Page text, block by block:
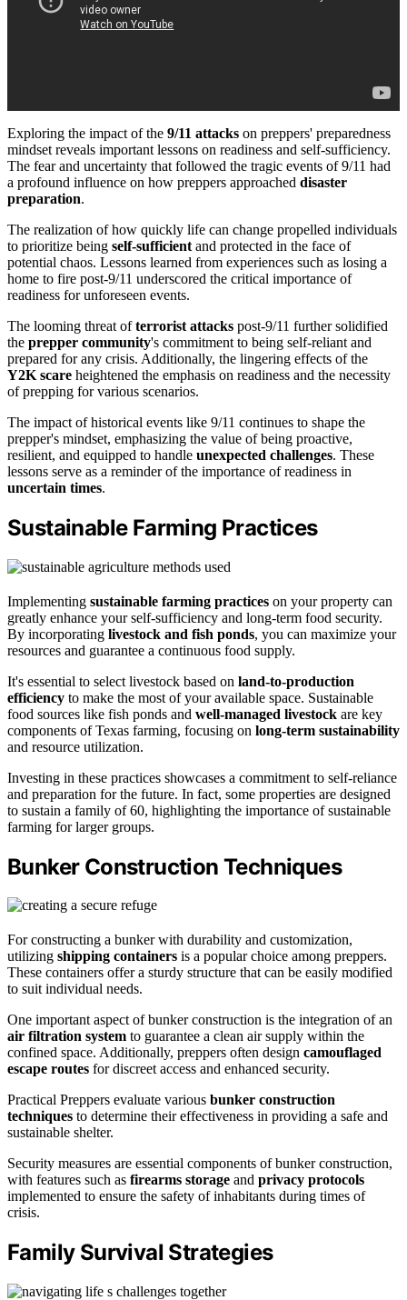
Exploring the impact of the 9/11 attacks on preppers' preparedness
mindset reveals important lessons on readiness and self-sufficiency.
The fear and uncertainty that followed the tragic events of 9/11 had
a profound influence on how preppers approached disaster
preparation.
The realization of how quickly life can change propelled individuals
to prioritize being self-sufficient and protected in the face of
potential chaos. Lessons learned from experiences such as losing a
home to fire post-9/11 underscored the critical importance of
readiness for unforeseen events.
The looming threat ofterrorist attacks post-9/11 further solidified
the prepper community's commitment to being self-reliant and
prepared for any crisis. Additionally, the lingering effects of the
Y2K scare heightened the emphasis on readiness and the necessity
of prepping for various scenarios.
The impact of historical events like 9/11 continues to shape the
prepper's mindset, emphasizing the value of being proactive,
resilient, and equipped to handle unexpected challenges. These
lessons serve as a reminder of the importance of readiness in
uncertain times.
Sustainable Farming Practices
Implementing sustainable farming practices on your property can
greatly enhance your self-sufficiency and long-term food security.
By incorporating livestock and fish ponds, you can maximize your
resources and guarantee a continuous food supply.
It's essential to select livestock based on land-to-production
efficiency to make the most of your available space. Sustainable
food sources like fish ponds and well-managed livestock are key
components of Texas farming, focusing on long-term sustainability
and resource utilization.
Investing in these practices showcases a commitment to self-reliance
and preparation for the future. In fact, some properties are designed
to sustain a family of 60, highlighting the importance of sustainable
farming for larger groups.
Bunker Construction Techniques
For constructing a bunker with durability and customization,
utilizing shipping containers is a popular choice among preppers.
These containers offer a sturdy structure that can be easily modified
to suit individual needs.
One important aspect of bunker construction is the integration of an
air filtration system to guarantee a clean air supply within the
confined space. Additionally, preppers often design camouflaged
escape routes for discreet access and enhanced security.
Practical Preppers evaluate various bunker construction
techniques to determine their effectiveness in providing a safe and
sustainable shelter.
Security measures are essential components of bunker construction,
with features such as firearms storage and privacy protocols
implemented to ensure the safety of inhabitants during times of
crisis.
Family Survival Strategies